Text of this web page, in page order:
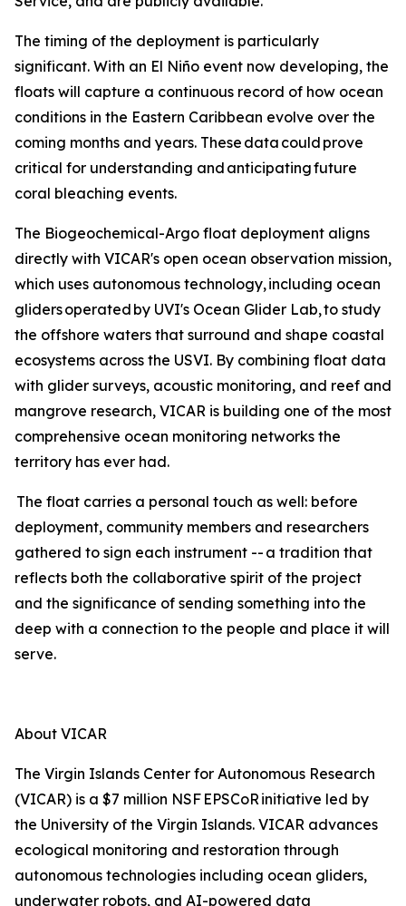
The timing of the deployment is particularly
significant. With an El Niño event now developing, the
floats will capture a continuous record of how ocean
conditions in the Eastern Caribbean evolve over the
coming months and years. These data could prove
critical for understanding and anticipating future
coral bleaching events.
The Biogeochemical-Argo float deployment aligns
directly with VICAR's open ocean observation mission,
which uses autonomous technology, including ocean
gliders operated by UVI's Ocean Glider Lab, to study
the offshore waters that surround and shape coastal
ecosystems across the USVI. By combining float data
with glider surveys, acoustic monitoring, and reef and
mangrove research, VICAR is building one of the most
comprehensive ocean monitoring networks the
territory has ever had.
The float carries a personal touch as well: before
deployment, community members and researchers
gathered to sign each instrument -- a tradition that
reflects both the collaborative spirit of the project
and the significance of sending something into the
deep with a connection to the people and place it will
serve.
About VICAR
The Virgin Islands Center for Autonomous Research
(VICAR) is a $7 million NSF EPSCoR initiative led by
the University of the Virgin Islands. VICAR advances
ecological monitoring and restoration through
autonomous technologies including ocean gliders,
underwater robots, and AI-powered data